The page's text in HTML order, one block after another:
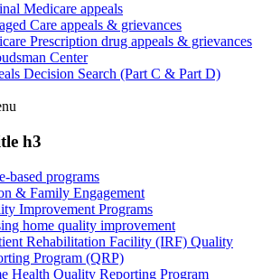
Medicare appeals
Care appeals & grievances
Prescription drug appeals & grievances
Center
Decision Search (Part C & Part D)
h3
based programs
& Family Engagement
Improvement Programs
home quality improvement
Rehabilitation Facility (IRF) Quality
Program (QRP)
Health Quality Reporting Program